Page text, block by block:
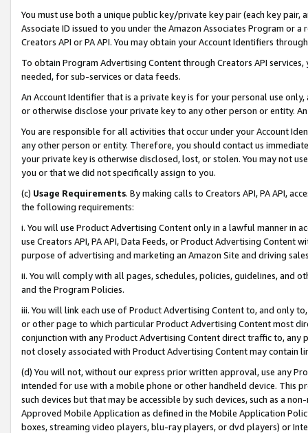
You must use both a unique public key/private key pair (each key pair,
Associate ID issued to you under the Amazon Associates Program or
Creators API or PA API. You may obtain your Account Identifiers
To obtain Program Advertising Content through Creators API
needed, for sub-services or data feeds.
An Account Identifier that is a private key is for your personal use
or otherwise disclose your private key to any other person or entity.
You are responsible for all activities that occur under your Account
any other person or entity. Therefore, you should contact us
your private key is otherwise disclosed, lost, or stolen. You may not
you or that we did not specifically assign to you.
(c) Usage Requirements. By making calls to Creators API, PA API,
the following requirements:
i. You will use Product Advertising Content only in a lawful manner in
use Creators API, PA API, Data Feeds, or Product Advertising
purpose of advertising and marketing an Amazon Site and driving
ii. You will comply with all pages, schedules, policies, guidelines, and
and the Program Policies.
iii. You will link each use of Product Advertising Content to, and only
or other page to which particular Product Advertising Content most
conjunction with any Product Advertising Content direct traffic to,
not closely associated with Product Advertising Content may contain
(d) You will not, without our express prior written approval, use any
intended for use with a mobile phone or other handheld device. This
such devices but that may be accessible by such devices, such as a
Approved Mobile Application as defined in the Mobile Application
boxes, streaming video players, blu-ray players, or dvd players) or